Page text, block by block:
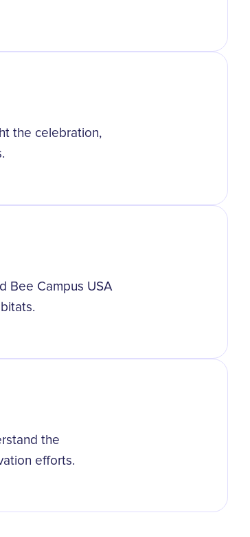
the celebration,
Bee Campus USA
the
efforts.